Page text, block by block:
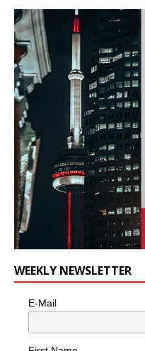
WEEKLY NEWSLETTER
E-Mail